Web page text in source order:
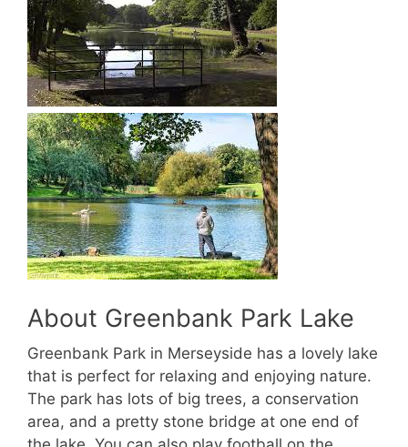
About Greenbank Park Lake
Greenbank Park in Merseyside has a lovely lake
that is perfect for relaxing and enjoying nature.
The park has lots of big trees, a conservation
area, and a pretty stone bridge at one end of